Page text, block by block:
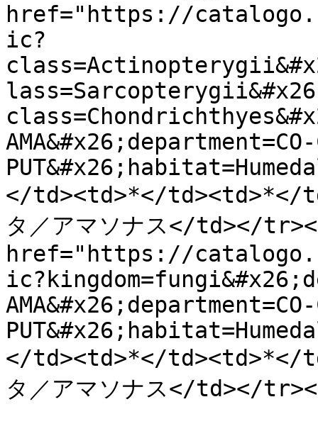
href="https://
ic?
</td><td>*</td><td>*</
タ／アマソナス</td></
href="https://
</td><td>*</td><td>*</
タ／アマソナス</td></